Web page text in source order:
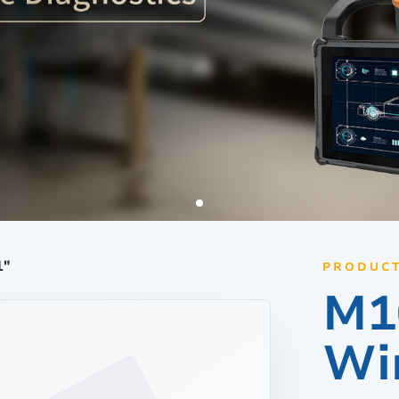
V12R Linux 10.1"
M80J Linux 8”